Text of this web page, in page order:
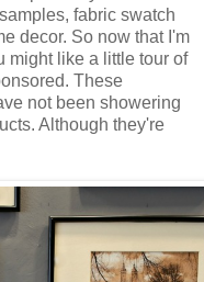
fabric swatch
decor. So now that I'm
might like a little tour of
These
not been showering
Although they're